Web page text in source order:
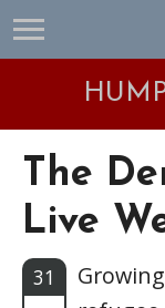
Skip
to
Skip
to
Skip
to
Skip
to
The
Live
31